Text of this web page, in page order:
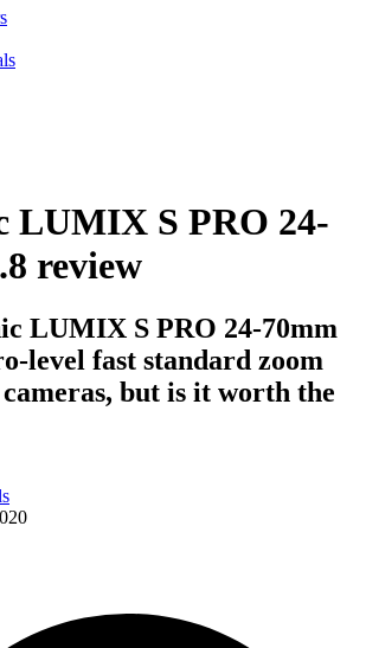
LUMIX S PRO 24-
review
LUMIX S PRO 24-70mm
level fast standard zoom
but is it worth the